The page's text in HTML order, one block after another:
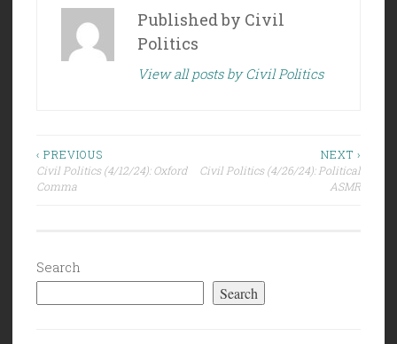
Published by Civil
Politics
View all posts by Civil Politics
Post
navigation
‹ PREVIOUS
Civil Politics (4/12/24): Oxford
Comma
NEXT ›
Civil Politics (4/26/24): Political
ASMR
Search
Search